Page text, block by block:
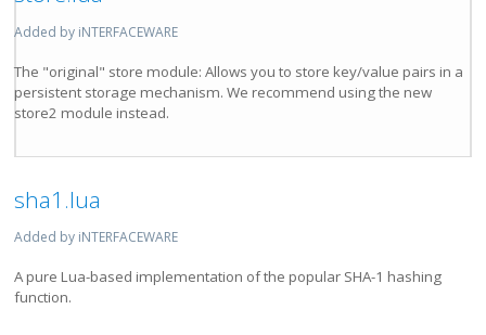
Added by iNTERFACEWARE
The "original" store module: Allows you to store key/value pairs in a
persistent storage mechanism. We recommend using the new
store2 module instead.
sha1.lua
Added by iNTERFACEWARE
A pure Lua-based implementation of the popular SHA-1 hashing
function.